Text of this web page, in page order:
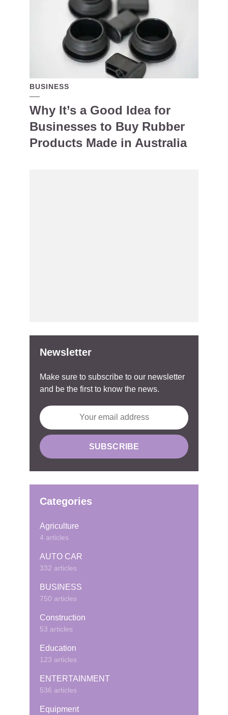
BUSINESS
Why It’s a Good Idea for
Businesses to Buy Rubber
Products Made in Australia
Newsletter
Make sure to subscribe to our newsletter
and be the first to know the news.
Categories
Agriculture
4 articles
AUTO CAR
332 articles
BUSINESS
750 articles
Construction
53 articles
Education
123 articles
ENTERTAINMENT
536 articles
Equipment